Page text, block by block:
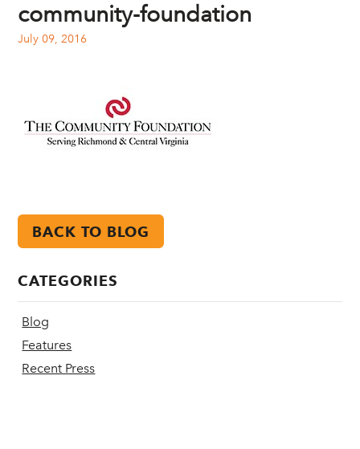
community-foundation
July 09, 2016
BACK TO BLOG
CATEGORIES
Blog
Features
Recent Press